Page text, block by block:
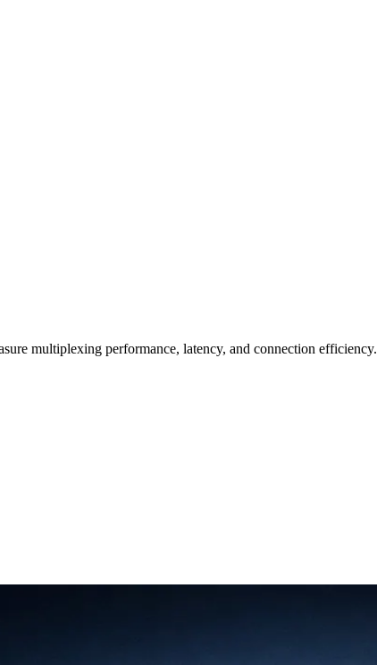
multiplexing performance, latency, and connection efficiency.